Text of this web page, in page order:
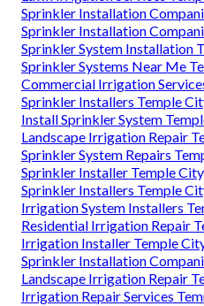
Sprinkler Installation
Sprinkler Installation
Sprinkler System Installation
Sprinkler Systems Near Me
Commercial Irrigation
Sprinkler Installers Temple
Install Sprinkler System
Landscape Irrigation Repair
Sprinkler System Repairs
Sprinkler Installer Temple
Sprinkler Installers Temple
Irrigation System Installers
Residential Irrigation Repair
Irrigation Installer Temple
Sprinkler Installation
Landscape Irrigation Repair
Irrigation Repair Services